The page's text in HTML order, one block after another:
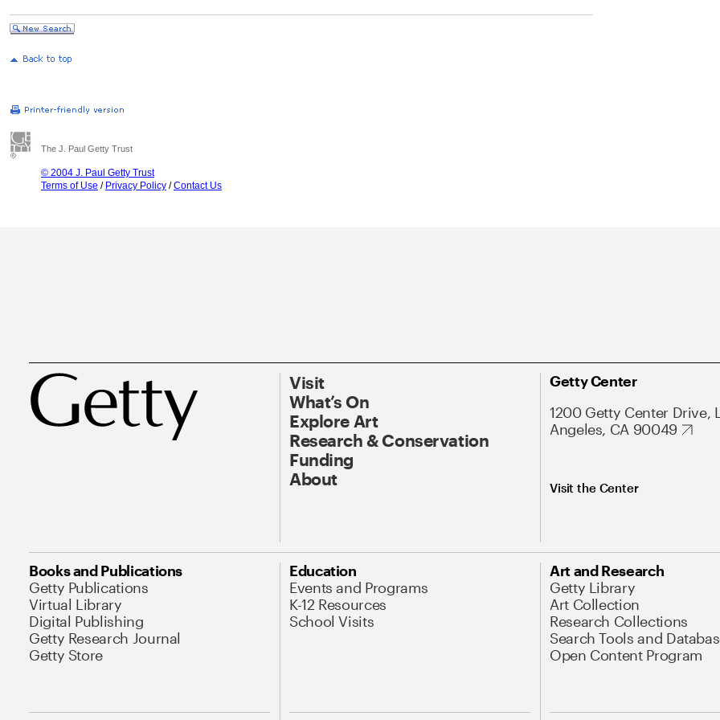
The J. Paul Getty Trust
© 2004 J. Paul Getty Trust
Terms of Use / Privacy Policy /Contact Us
Visit
What’s On
Explore Art
Research & Conservation
Funding
About
Getty Center
1200 Getty Center Drive,
Angeles, CA 90049
Visit the Center
Books and Publications
Getty Publications
Virtual Library
Digital Publishing
Getty Research Journal
Getty Store
Education
Events and Programs
K-12 Resources
School Visits
Art and Research
Getty Library
Art Collection
Research Collections
Search Tools and
Open Content Program